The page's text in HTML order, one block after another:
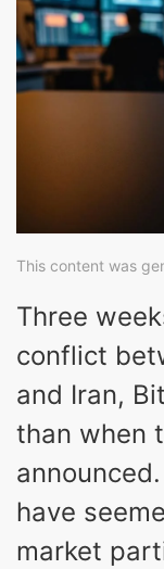
This content was
Three
conflict
and Iran,
than when
have
market